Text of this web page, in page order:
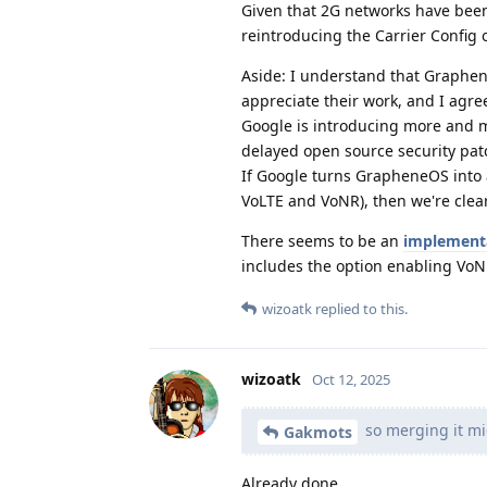
Given that 2G networks have
reintroducing the Carrier Config
Aside: I understand that
appreciate their work, and I
Google is introducing more and
delayed open source security
If Google turns GrapheneOS
VoLTE and VoNR), then we're
There seems to be an
includes the option enabling
wizoatk replied to this.
wizoatk Oct 12, 2025
Gakmots so merging it
Already done.